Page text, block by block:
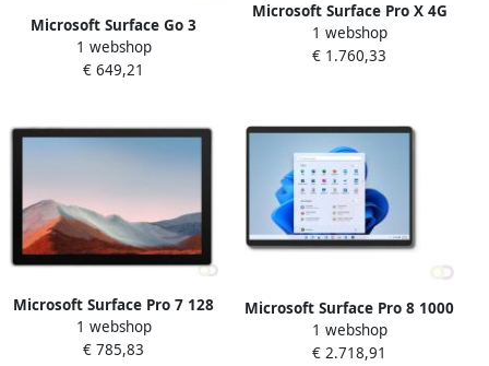
Microsoft Surface Go 3
Business 4G LTE 64 GB 26 7
cm (10.5") IntelÂ Coreâ¢ i3 4
1 webshop
€ 649,21
Microsoft Surface Pro X 4G
LTE 512 GB 33 cm (13") 16
GB Wi-Fi 5 (802.11ac)
1 webshop
€ 1.760,33
Microsoft Surface Pro 7 128
GB 31 2 cm (12.3") IntelÂ
Coreâ¢ i5 8 GB Wi-Fi 6
1 webshop
€ 785,83
Microsoft Surface Pro 8 1000
GB 33 cm (13") IntelÂ
Coreâ¢ i7 32 GB Wi-Fi 6
1 webshop
€ 2.718,91